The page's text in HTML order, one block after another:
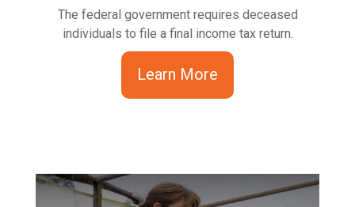
The federal government requires deceased
individuals to file a final income tax return.
Learn More